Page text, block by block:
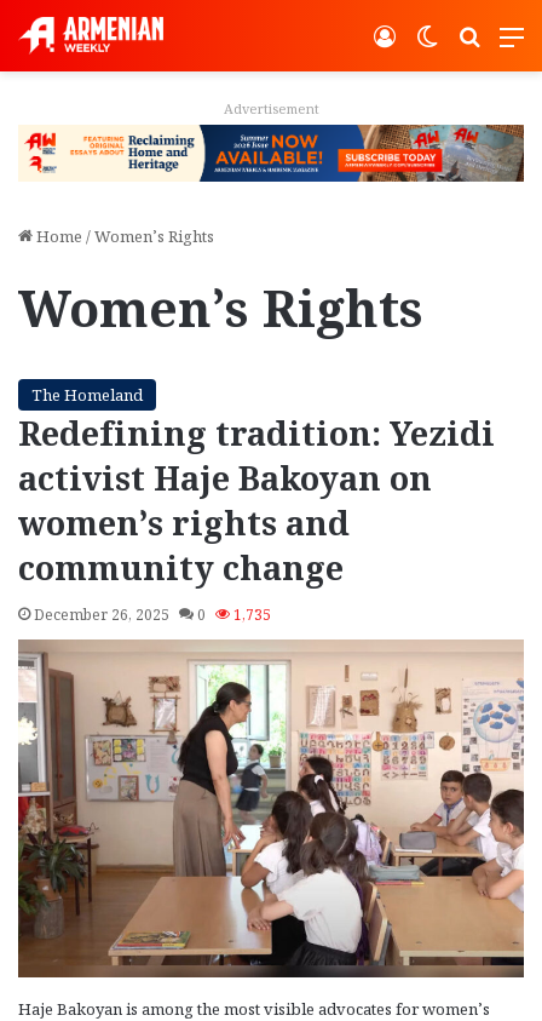
Switch
Log In
Advertisement
Home /Women’s Rights
Women’s Rights
The Homeland
Redefining tradition: Yezidi
activist Haje Bakoyan on
women’s rights and
community change
December 26, 2025 0 1,735
Haje Bakoyan is among the most visible advocates for women’s